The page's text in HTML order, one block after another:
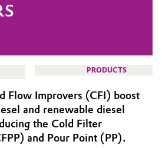
Beyond
PRODUCTS
Flow Improvers (CFI) boost
and renewable diesel
the Cold Filter
and Pour Point (PP).